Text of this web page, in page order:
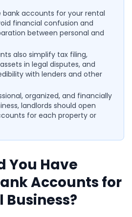
bank accounts for your rental
financial confusion and
between personal and
also simplify tax filing,
in legal disputes, and
with lenders and other
organized, and financially
landlords should open
for each property or
You Have
Accounts for